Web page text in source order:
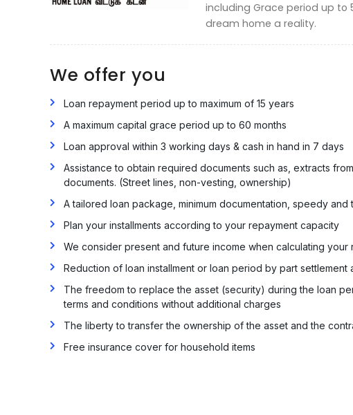
including Grace period up
dream home a reality.
We offer you
Loan repayment period up to maximum of 15 years
A maximum capital grace period up to 60 months
Loan approval within 3 working days & cash in hand in 7 days
Assistance to obtain required documents such as, extracts
documents. (Street lines, non-vesting, ownership)
A tailored loan package, minimum documentation, speedy
Plan your installments according to your repayment capacity
We consider present and future income when calculating your
Reduction of loan installment or loan period by part settlement
The freedom to replace the asset (security) during the loan
terms and conditions without additional charges
The liberty to transfer the ownership of the asset and the
Free insurance cover for household items